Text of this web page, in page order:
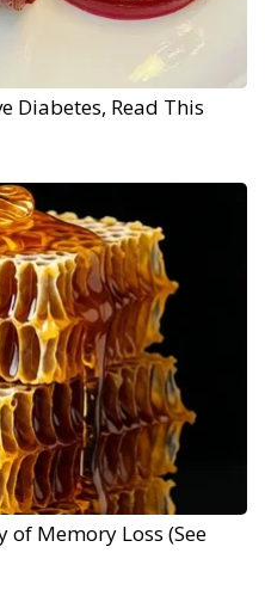
Diabetes, Read This
of Memory Loss (See